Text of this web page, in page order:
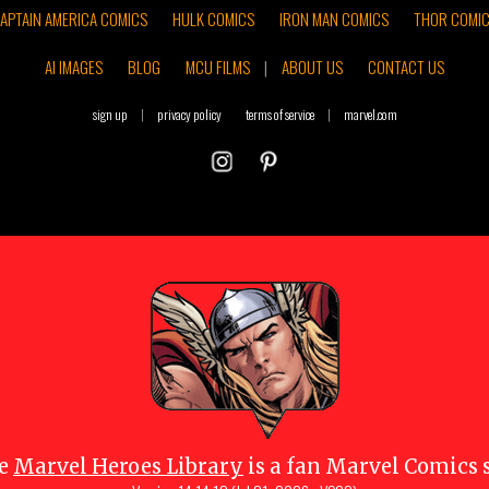
AMERICA COMICS HULK COMICS IRON MAN COMICS
THOR
AI IMAGES
BLOG MCU FILMS | ABOUT US CONTACT US
sign up | privacy policy terms of service | marvel.com
Marvel Heroes Library is a fan Marvel Comics